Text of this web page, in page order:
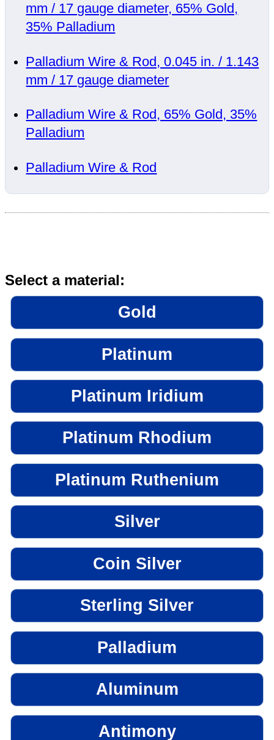
mm / 17 gauge diameter, 65% Gold,
35% Palladium
Palladium Wire & Rod, 0.045 in. / 1.143
mm / 17 gauge diameter
Palladium Wire & Rod, 65% Gold, 35%
Palladium
Palladium Wire & Rod
Select a material:
Gold
Platinum
Platinum Iridium
Platinum Rhodium
Platinum Ruthenium
Silver
Coin Silver
Sterling Silver
Palladium
Aluminum
Antimony